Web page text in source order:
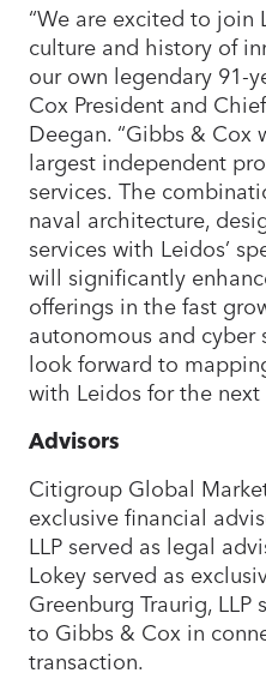
“We are excited to join
culture and history of
our own legendary 91-
Cox President and
Deegan. “Gibbs & Cox
largest independent
services. The
naval architecture,
services with Leidos’
will significantly
offerings in the fast
autonomous and cyber
look forward to
with Leidos for the next
Advisors
Citigroup Global
exclusive financial
LLP served as legal
Lokey served as
Greenburg Traurig,
to Gibbs & Cox in
transaction.